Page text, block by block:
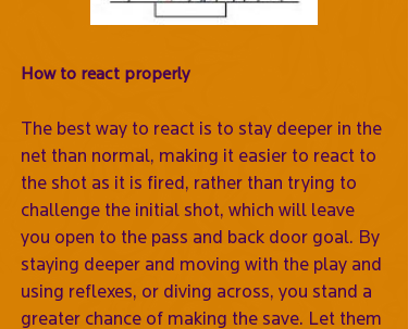
How to react properly
The best way to react is to stay deeper in the
net than normal, making it easier to react to
the shot as it is fired, rather than trying to
challenge the initial shot, which will leave
you open to the pass and back door goal. By
staying deeper and moving with the play and
using reflexes, or diving across, you stand a
greater chance of making the save. Let them